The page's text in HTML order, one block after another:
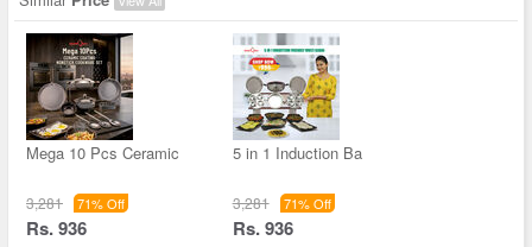
Mega 10 Pcs Ceramic
3,281 71% Off
Rs. 936
5 in 1 Induction Ba
3,281 71% Off
Rs. 936